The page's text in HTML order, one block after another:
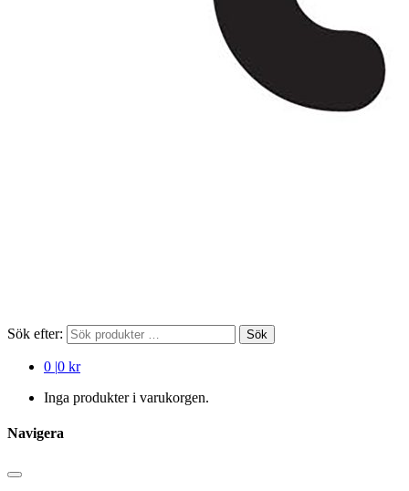
Sök efter: Sök
0 |0 kr
Inga produkter i varukorgen.
Navigera